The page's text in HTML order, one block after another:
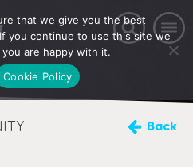
Back
that we give you the best
you continue to use this site we
are happy with it.
Cookie Policy